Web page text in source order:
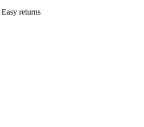
Easy returns